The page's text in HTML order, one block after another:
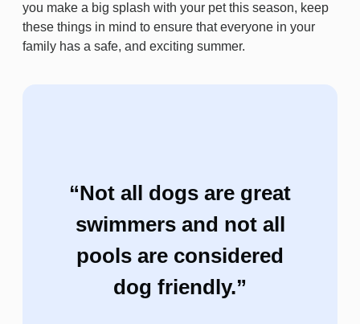
you make a big splash with your pet this season, keep
these things in mind to ensure that everyone in your
family has a safe, and exciting summer.
“Not all dogs are great
swimmers and not all
pools are considered
dog friendly.”